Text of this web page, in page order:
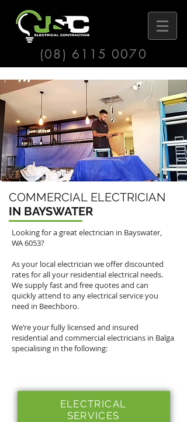
(08) 6115 0070
COMMERCIAL ELECTRICIAN
IN BAYSWATER
Looking for a great electrician in Bayswater,
WA 6053?
As your local electrician we offer discounted
rates for all your residential electrical needs.
We supply fast and free quotes and can
quickly attend to any electrical service you
need in Beechboro.
We’re your fully licensed and insured
residential and commercial electricians in Balga
specialising in the following:
ELECTRICAL
SERVICES